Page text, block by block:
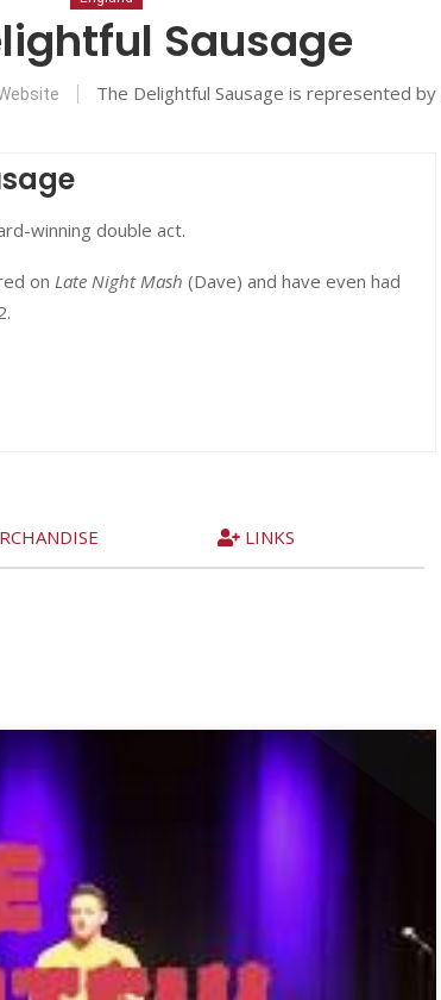
Sausage
The Delightful Sausage is represented by
winning double act.
on Late Night Mash (Dave) and have even had
LINKS